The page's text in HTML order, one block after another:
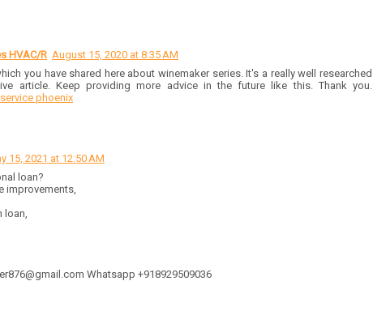
HVAC/R August 15, 2020 at 8:35 AM
you have shared here about winemaker series. It's a really well researched
article. Keep providing more advice in the future like this. Thank you.
phoenix
15, 2021 at 12:50 AM
loan?
improvements,
loan,
Whatsapp +918929509036